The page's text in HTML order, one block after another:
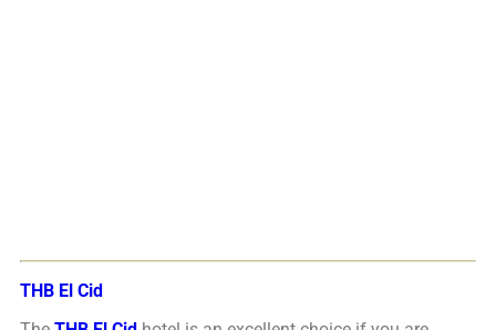
THB El Cid